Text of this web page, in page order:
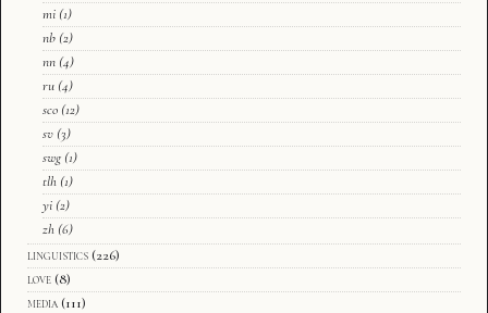
mi (1)
nb (2)
nn (4)
ru (4)
sco (12)
sv (3)
swg (1)
tlh (1)
yi (2)
zh (6)
linguistics (226)
love (8)
media (111)